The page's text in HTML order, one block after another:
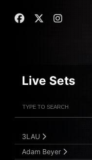
Live Sets
Submit Search
3LAU
Adam Beyer